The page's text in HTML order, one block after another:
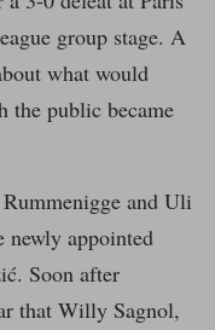
group stage. A
what would
the public became
and Uli
appointed
Soon after
that Willy Sagnol,